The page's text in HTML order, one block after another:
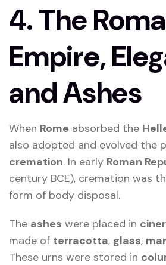
4. The
Empire,
and Ashes
When Rome absorbed the
also adopted and evolved the
cremation. In early Roman
century BCE), cremation was
form of body disposal.
The ashes were placed in
made of terracotta, glass,
These urns were stored in